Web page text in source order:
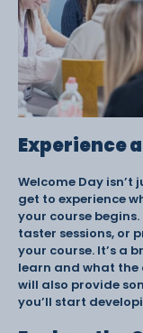
Experience
Welcome Day isn’t
get to experience
your course
taster sessions, or
your course. It’s a
learn and what the
will also provide
you’ll start